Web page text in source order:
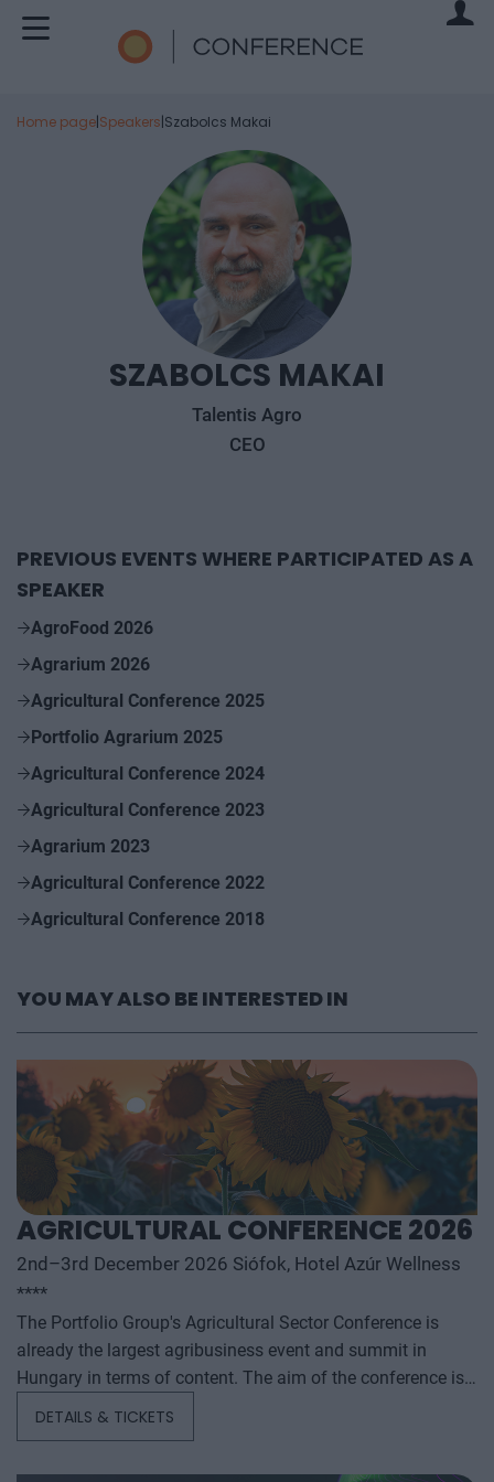
Home page|Speakers|Szabolcs Makai
SZABOLCS MAKAI
Talentis Agro
CEO
PREVIOUS EVENTS WHERE PARTICIPATED AS A
SPEAKER
AgroFood 2026
Agrarium 2026
Agricultural Conference 2025
Portfolio Agrarium 2025
Agricultural Conference 2024
Agricultural Conference 2023
Agrarium 2023
Agricultural Conference 2022
Agricultural Conference 2018
YOU MAY ALSO BE INTERESTED IN
AGRICULTURAL CONFERENCE 2026
2nd–3rd December 2026 Siófok, Hotel Azúr Wellness
****
The Portfolio Group's Agricultural Sector Conference is
already the largest agribusiness event and summit in
Hungary in terms of content. The aim of the conference is
DETAILS & TICKETS